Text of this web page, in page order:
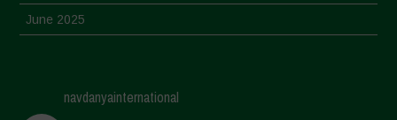
June 2025
March 2025
navdanyainternational